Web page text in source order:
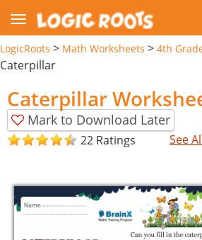
LogicRoots > Math Worksheets > 4th
Caterpillar
Caterpillar
Mark to Download Later
22 Ratings
See